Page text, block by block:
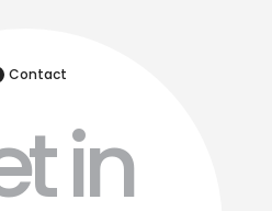
Contact
in